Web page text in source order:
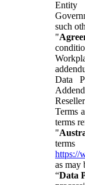
such
"
Data
Terms
terms
"
https://
as may
“Data